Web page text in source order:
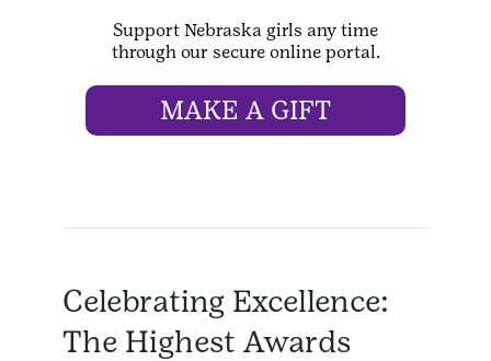
Support Nebraska girls any time
through our secure online portal.
MAKE A GIFT
Celebrating Excellence:
The Highest Awards